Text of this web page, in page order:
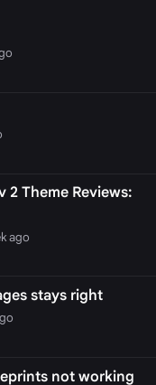
2 Theme Reviews:
ago
stays right
not working